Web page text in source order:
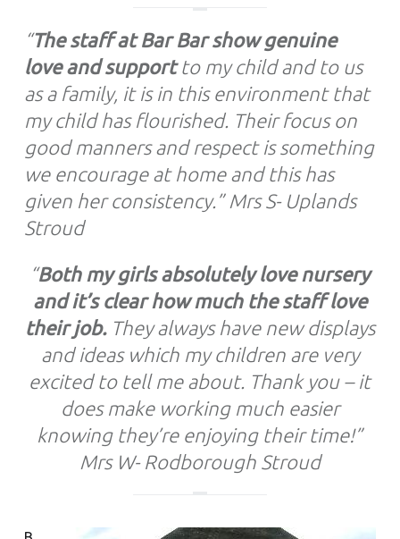
“The staff at Bar Bar show genuine
love and supportto my child and to us
as a family, it is in this environment that
my child has flourished. Their focus on
good manners and respect is something
we encourage at home and this has
given her consistency.” Mrs S- Uplands
Stroud
“Both my girls absolutely love nursery
and it’s clear how much the staff love
their job.They always have new displays
and ideas which my children are very
excited to tell me about. Thank you – it
does make working much easier
knowing they’re enjoying their time!”
Mrs W- Rodborough Stroud